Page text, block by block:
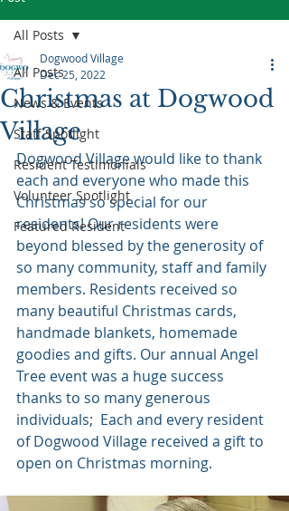
All Posts
News & Events
Staff Spotlight
Resident Testimonials
Volunteer Spotlight
Featured Resident
All Posts
Christmas at Dogwood
Village
Dogwood Village
Dec 25, 2022
Dogwood Village would like to thank
each and everyone who made this
Christmas so special for our
residents! Our residents were
beyond blessed by the generosity of
so many community, staff and family
members. Residents received so
many beautiful Christmas cards,
handmade blankets, homemade
goodies and gifts. Our annual Angel
Tree event was a huge success
thanks to so many generous
individuals;  Each and every resident
of Dogwood Village received a gift to
open on Christmas morning.